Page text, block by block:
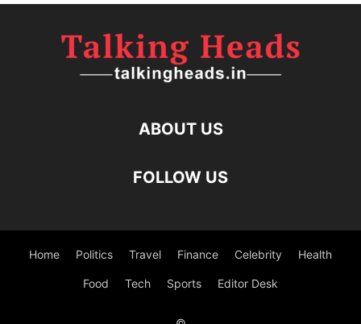
ABOUT US
FOLLOW US
Home Politics Travel Finance Celebrity Health
Food Tech Sports Editor Desk